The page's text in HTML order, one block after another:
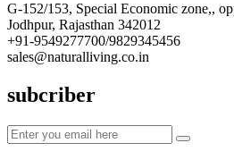
G-152/153, Special Economic zone,,
Jodhpur, Rajasthan 342012
+91-9549277700/9829345456
sales@naturalliving.co.in
subcriber